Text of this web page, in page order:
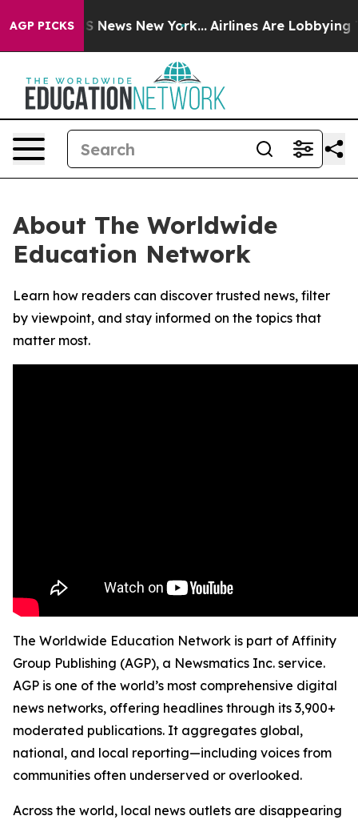
AGP PICKS
was CBS News New York... Airlines Are Lobbying
About The Worldwide
Education Network
Learn how readers can discover trusted news, filter
by viewpoint, and stay informed on the topics that
matter most.
The Worldwide Education Network is part of Affinity
Group Publishing (AGP), a Newsmatics Inc. service.
AGP is one of the world’s most comprehensive digital
news networks, offering headlines through its 3,900+
moderated publications. It aggregates global,
national, and local reporting—including voices from
communities often underserved or overlooked.
Across the world, local news outlets are disappearing